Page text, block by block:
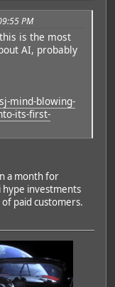
PM
is the most
AI, probably
mind-blowing-
its-first-
a month for
investments
paid customers.